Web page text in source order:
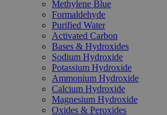
Methylene Blue
Formaldehyde
Purified Water
Activated Carbon
Bases & Hydroxides
Sodium Hydroxide
Potassium Hydroxide
Ammonium Hydroxide
Calcium Hydroxide
Magnesium Hydroxide
Oxides & Peroxides